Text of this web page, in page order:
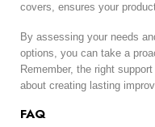
covers, ensures your
By assessing your needs
options, you can take a
Remember, the right
about creating lasting
FAQ